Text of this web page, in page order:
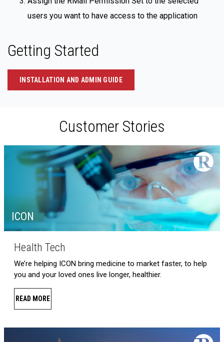
users you want to have access to the application
Getting Started
INSTALLATION AND ADMIN GUIDE
Customer Stories
ICON
Health Tech
We’re helping ICON bring medicine to market faster, to help
you and your loved ones live longer, healthier.
READ MORE